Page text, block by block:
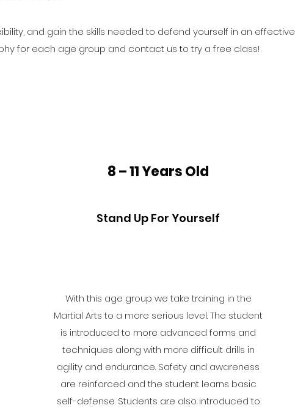
and gain the skills needed to defend yourself in an effective
for each age group and contact us to try a free class!
8 – 11 Years Old
Stand Up For Yourself
With this age group we take training in the
Martial Arts to a more serious level. The student
is introduced to more advanced forms and
techniques along with more difficult drills in
agility and endurance. Safety and awareness
are reinforced and the student learns basic
self-defense. Students are also introduced to